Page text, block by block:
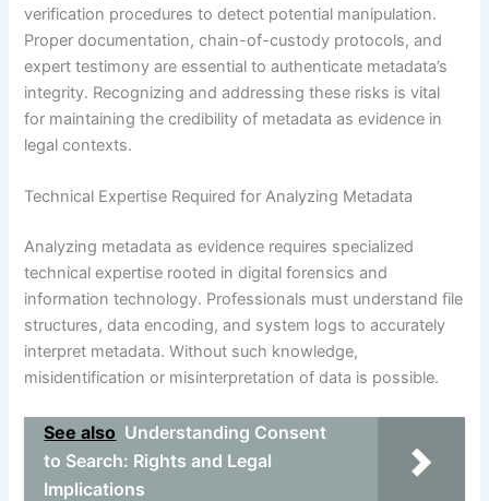
verification procedures to detect potential manipulation.
Proper documentation, chain-of-custody protocols, and
expert testimony are essential to authenticate metadata’s
integrity. Recognizing and addressing these risks is vital
for maintaining the credibility of metadata as evidence in
legal contexts.
Technical Expertise Required for Analyzing Metadata
Analyzing metadata as evidence requires specialized
technical expertise rooted in digital forensics and
information technology. Professionals must understand file
structures, data encoding, and system logs to accurately
interpret metadata. Without such knowledge,
misidentification or misinterpretation of data is possible.
See also Understanding Consent
to Search: Rights and Legal
Implications